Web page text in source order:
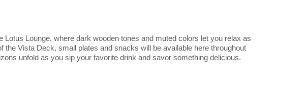
Lounge, where dark wooden tones and muted colors let you relax as
Vista Deck, small plates and snacks will be available here throughout
unfold as you sip your favorite drink and savor something delicious.